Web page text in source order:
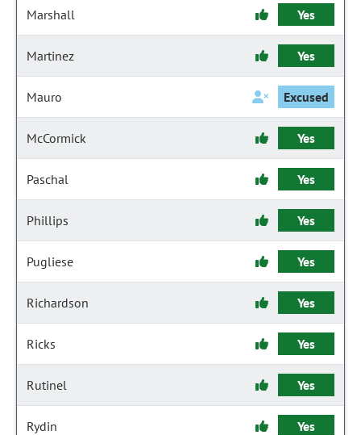
Marshall Yes
Martinez Yes
Mauro Excused
McCormick Yes
Paschal Yes
Phillips Yes
Pugliese Yes
Richardson Yes
Ricks Yes
Rutinel Yes
Rydin Yes